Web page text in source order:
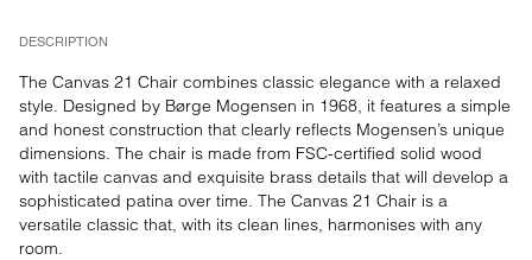
DESCRIPTION
The Canvas 21 Chair combines classic elegance with a relaxed
style. Designed by Børge Mogensen in 1968, it features a simple
and honest construction that clearly reflects Mogensen’s unique
dimensions. The chair is made from FSC-certified solid wood
with tactile canvas and exquisite brass details that will develop a
sophisticated patina over time. The Canvas 21 Chair is a
versatile classic that, with its clean lines, harmonises with any
room.